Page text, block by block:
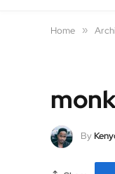
Home »
By